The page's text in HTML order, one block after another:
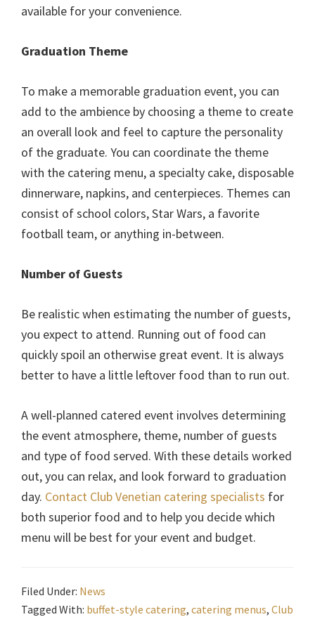
available for your convenience.
Graduation Theme
To make a memorable graduation event, you can
add to the ambience by choosing a theme to create
an overall look and feel to capture the personality
of the graduate. You can coordinate the theme
with the catering menu, a specialty cake, disposable
dinnerware, napkins, and centerpieces. Themes can
consist of school colors, Star Wars, a favorite
football team, or anything in-between.
Number of Guests
Be realistic when estimating the number of guests,
you expect to attend. Running out of food can
quickly spoil an otherwise great event. It is always
better to have a little leftover food than to run out.
A well-planned catered event involves determining
the event atmosphere, theme, number of guests
and type of food served. With these details worked
out, you can relax, and look forward to graduation
day. Contact Club Venetian catering specialists for
both superior food and to help you decide which
menu will be best for your event and budget.
Filed Under: News
Tagged With: buffet-style catering, catering menus, Club